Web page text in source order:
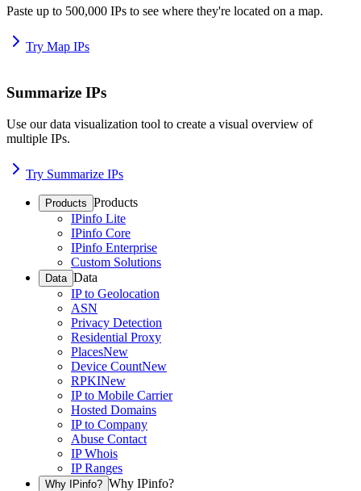
Paste up to 500,000 IPs to see where they're located on a map.
Try Map IPs
Summarize IPs
Use our data visualization tool to create a visual overview of
multiple IPs.
Try Summarize IPs
Products Products
IPinfo Lite
IPinfo Core
IPinfo Enterprise
Custom Solutions
Data Data
IP to Geolocation
ASN
Privacy Detection
Residential Proxy
PlacesNew
Device CountNew
RPKINew
IP to Mobile Carrier
Hosted Domains
IP to Company
Abuse Contact
IP Whois
IP Ranges
Why IPinfo? Why IPinfo?